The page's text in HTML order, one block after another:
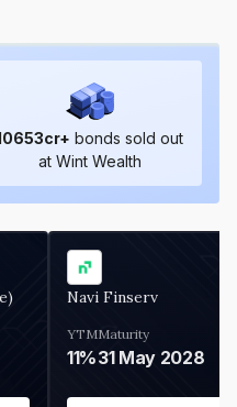
cr+ bonds sold out
at Wint Wealth
Navi Finserv
YTM
11%
Maturity
31 May 2028